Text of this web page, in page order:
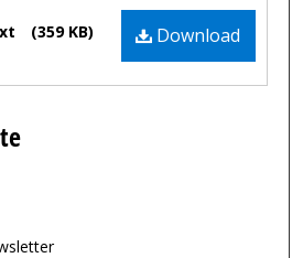
Download
(359 KB)